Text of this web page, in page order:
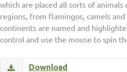
which are placed all sorts of
regions, from flamingos, camels
continents are named and
control and use the mouse to spin
Download